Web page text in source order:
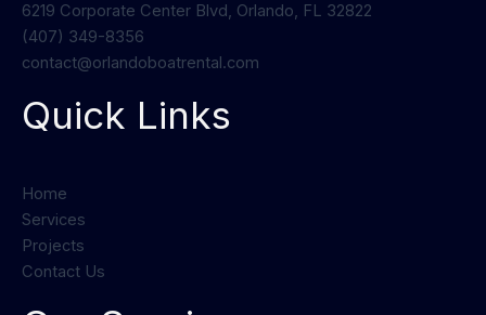
6219 Corporate Center Blvd, Orlando, FL 32822
(407) 349-8356
contact@orlandoboatrental.com
Quick Links
Home
Services
Projects
Contact Us